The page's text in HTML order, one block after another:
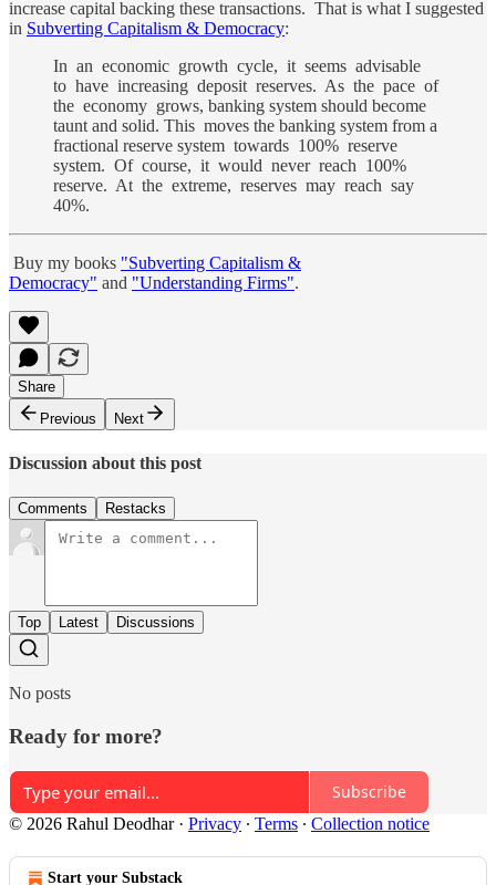
increase capital backing these transactions. That is what I suggested
in Subverting Capitalism & Democracy:
In an economic growth cycle, it seems advisable
to have increasing deposit reserves. As the pace of
the economy grows, banking system should become
taunt and solid. This moves the banking system from a
fractional reserve system towards 100% reserve
system. Of course, it would never reach 100%
reserve. At the extreme, reserves may reach say
40%.
Buy my books "Subverting Capitalism &
Democracy" and "Understanding Firms".
Share
Previous
Next
Discussion about this post
Comments Restacks
Top Latest Discussions
No posts
Ready for more?
Subscribe
© 2026 Rahul Deodhar· Privacy ∙ Terms ∙ Collection notice
Start your Substack